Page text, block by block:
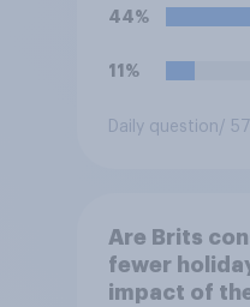
44%
11%
Daily question /
Are Brits
fewer
impact of